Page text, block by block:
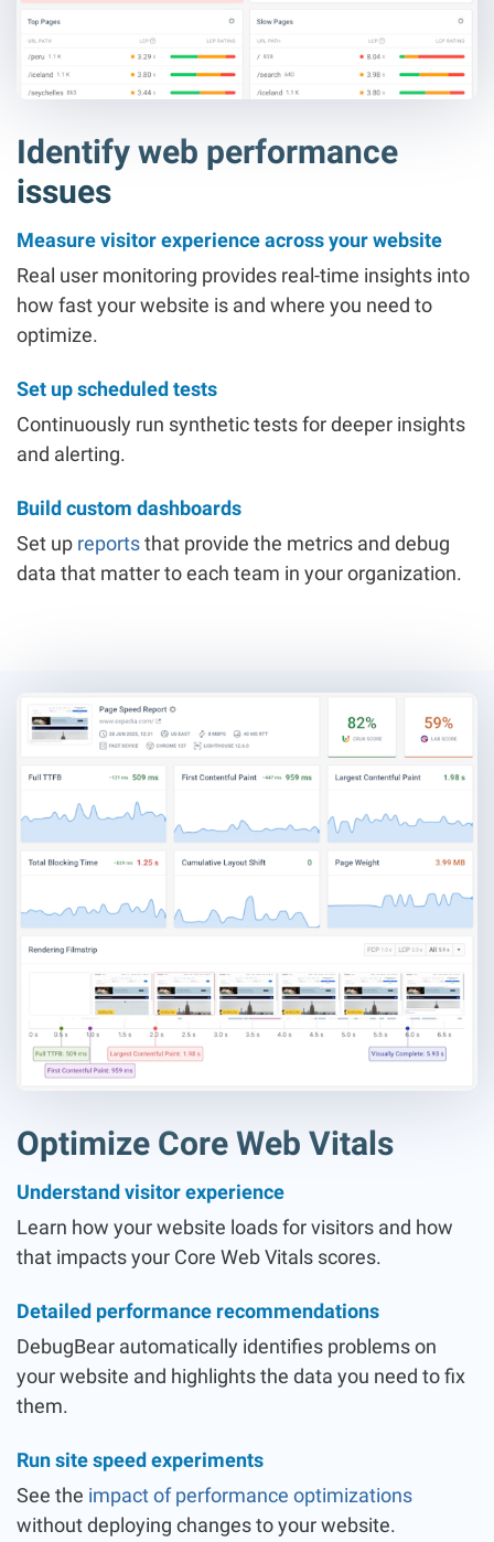
Identify web performance
issues
Measure visitor experience across your website
Real user monitoring provides real-time insights into
how fast your website is and where you need to
optimize.
Set up scheduled tests
Continuously run synthetic tests for deeper insights
and alerting.
Build custom dashboards
Set up reportsthat provide the metrics and debug
data that matter to each team in your organization.
Optimize Core Web Vitals
Understand visitor experience
Learn how your website loads for visitors and how
that impacts your Core Web Vitals scores.
Detailed performance recommendations
DebugBear automatically identifies problems on
your website and highlights the data you need to fix
them.
Run site speed experiments
See the impact of performance optimizations
without deploying changes to your website.